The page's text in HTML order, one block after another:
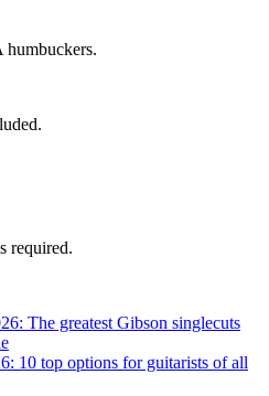
required.
The greatest Gibson singlecuts
10 top options for guitarists of all